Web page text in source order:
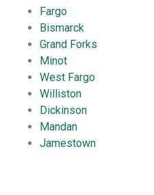
Fargo
Bismarck
Grand Forks
Minot
West Fargo
Williston
Dickinson
Mandan
Jamestown